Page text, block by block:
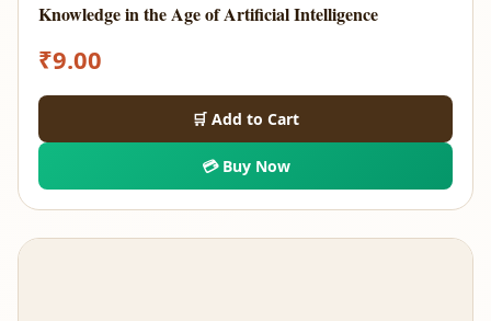
Knowledge in the Age of Artificial Intelligence
₹9.00
🛒 Add to Cart
💳 Buy Now